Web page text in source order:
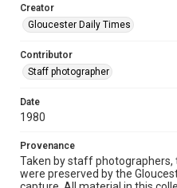
Creator
Gloucester Daily Times
Contributor
Staff photographer
Date
1980
Provenance
Taken by staff photographers,
were preserved by the